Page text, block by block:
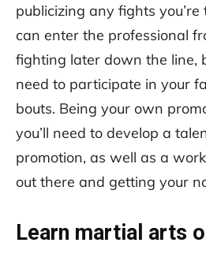
publicizing any fights
can enter the professional
fighting later down the line,
need to participate in your
bouts. Being your own
you’ll need to develop a
promotion, as well as a
out there and getting your
Learn martial arts